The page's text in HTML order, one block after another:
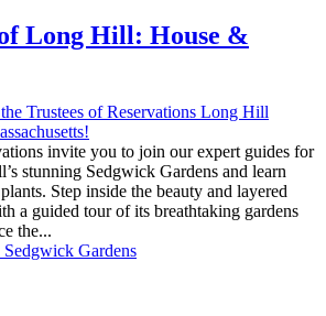
Long Hill: House &
invite you to join our expert guides for
stunning Sedgwick Gardens and learn
Step inside the beauty and layered
a guided tour of its breathtaking gardens
the...
Gardens